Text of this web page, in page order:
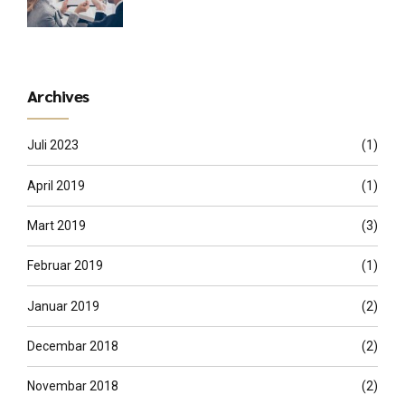
Archives
Juli 2023 (1)
April 2019 (1)
Mart 2019 (3)
Februar 2019 (1)
Januar 2019 (2)
Decembar 2018 (2)
Novembar 2018 (2)